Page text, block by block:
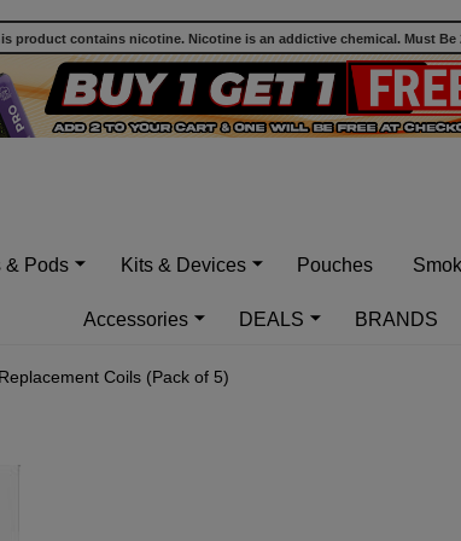
product contains nicotine. Nicotine is an addictive chemical. Must Be
& Pods
Kits & Devices Pouches
Accessories DEALS BRANDS
Coils (Pack of 5)